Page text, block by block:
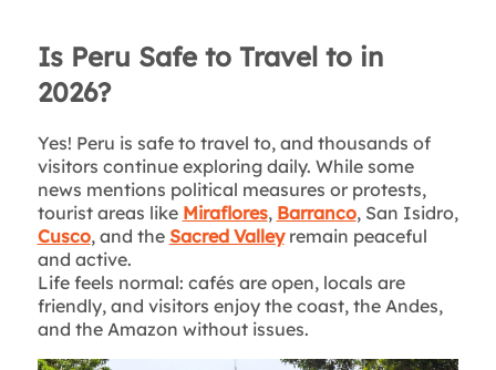
Is Peru Safe to Travel to in
2026?
Yes! Peru is safe to travel to, and thousands of
visitors continue exploring daily. While some
news mentions political measures or protests,
tourist areas like Miraflores, Barranco, San Isidro,
Cusco, and the Sacred Valley remain peaceful
and active.
Life feels normal: cafés are open, locals are
friendly, and visitors enjoy the coast, the Andes,
and the Amazon without issues.